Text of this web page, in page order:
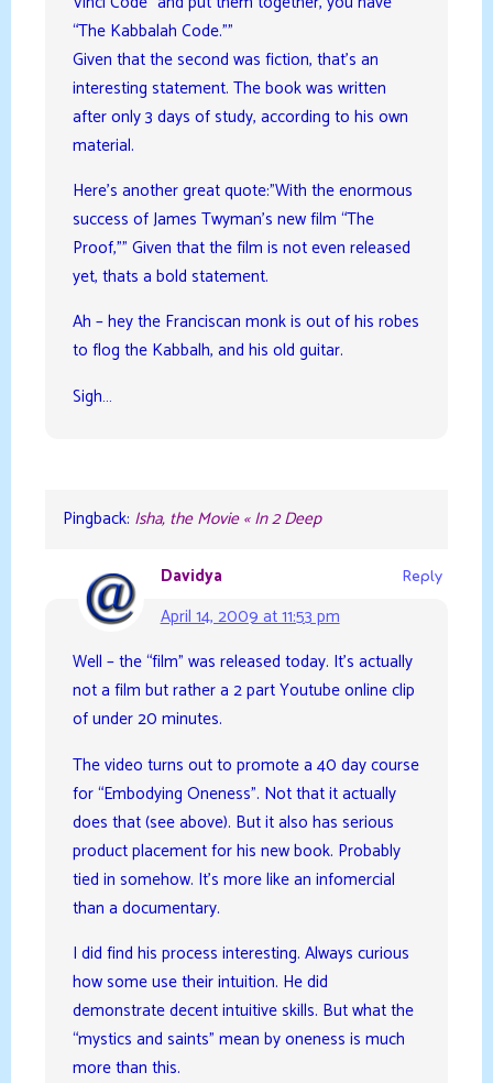
“The Kabbalah Code.””
Given that the second was fiction, that’s an
interesting statement. The book was written
after only 3 days of study, according to his own
material.
Here’s another great quote:”With the enormous
success of James Twyman’s new film “The
Proof,”” Given that the film is not even released
yet, thats a bold statement.
Ah – hey the Franciscan monk is out of his robes
to flog the Kabbalh, and his old guitar.
Sigh…
Pingback: Isha, the Movie « In 2 Deep
Davidya
April 14, 2009 at 11:53 pm
Reply
Well – the “film” was released today. It’s actually
not a film but rather a 2 part Youtube online clip
of under 20 minutes.
The video turns out to promote a 40 day course
for “Embodying Oneness”. Not that it actually
does that (see above). But it also has serious
product placement for his new book. Probably
tied in somehow. It’s more like an infomercial
than a documentary.
I did find his process interesting. Always curious
how some use their intuition. He did
demonstrate decent intuitive skills. But what the
“mystics and saints” mean by oneness is much
more than this.